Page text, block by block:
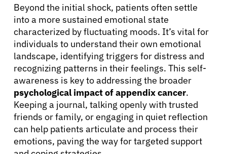
Beyond the initial shock, patients often settle
into a more sustained emotional state
characterized by fluctuating moods. It’s vital for
individuals to understand their own emotional
landscape, identifying triggers for distress and
recognizing patterns in their feelings. This self-
awareness is key to addressing the broader
psychological impact of appendix cancer.
Keeping a journal, talking openly with trusted
friends or family, or engaging in quiet reflection
can help patients articulate and process their
emotions, paving the way for targeted support